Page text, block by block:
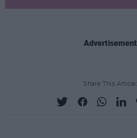
Advertisement
Share This Article: